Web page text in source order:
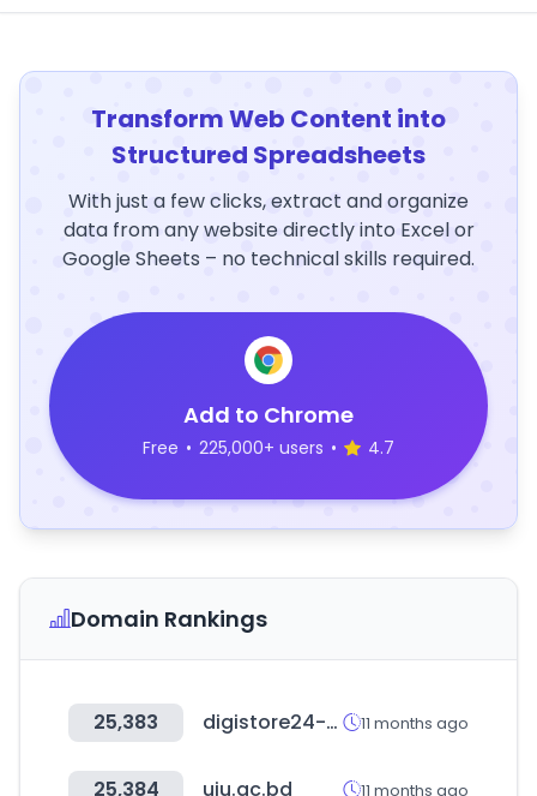
Transform Web Content into
Structured Spreadsheets
With just a few clicks, extract and organize
data from any website directly into Excel or
Google Sheets – no technical skills required.
Add to Chrome
Free • 225,000+ users • 4.7
Domain Rankings
25,383 digistore24-app.com 11 months ago
25,384 uiu.ac.bd 11 months ago